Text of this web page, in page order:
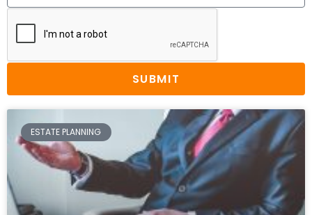
SUBMIT
ESTATE PLANNING